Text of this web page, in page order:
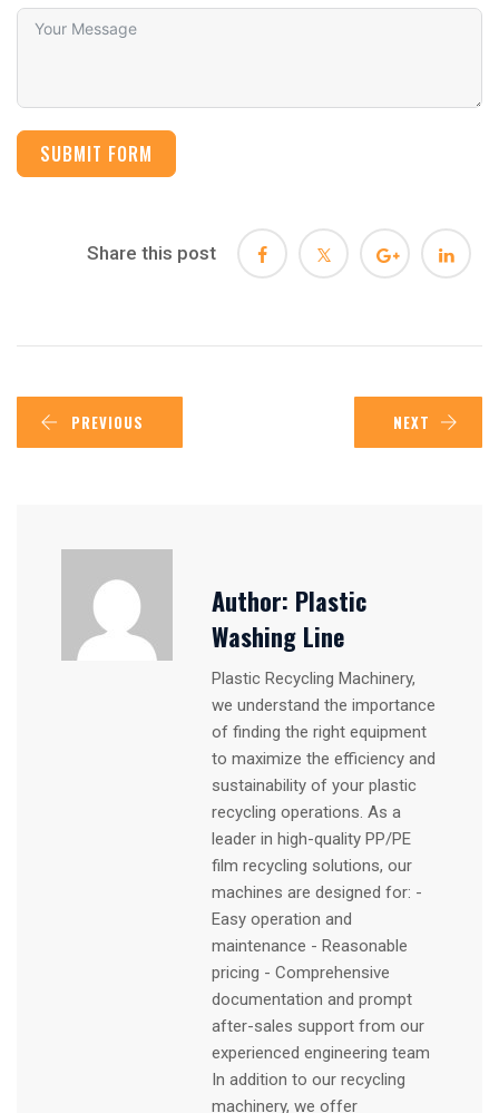
SUBMIT FORM
Share this post
PREVIOUS NEXT
Author: Plastic
Washing Line
Plastic Recycling Machinery,
we understand the importance
of finding the right equipment
to maximize the efficiency and
sustainability of your plastic
recycling operations. As a
leader in high-quality PP/PE
film recycling solutions, our
machines are designed for: -
Easy operation and
maintenance - Reasonable
pricing - Comprehensive
documentation and prompt
after-sales support from our
experienced engineering team
In addition to our recycling
machinery, we offer